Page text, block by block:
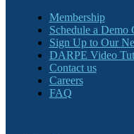
Membership
Schedule a Demo
Sign Up to Our
DARPE Video
Contact us
Careers
FAQ